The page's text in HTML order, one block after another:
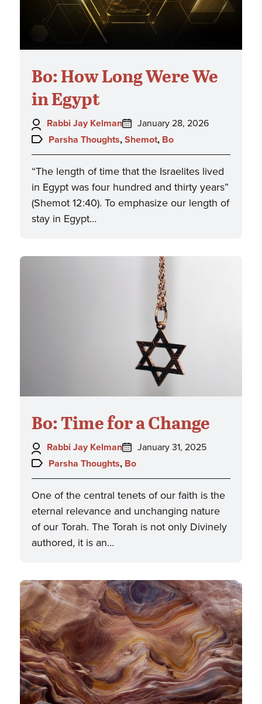
Bo: How Long Were We
in Egypt
Author:
Rabbi Jay Kelman
Posted
on:
January 28, 2026
Topics:
Parsha Thoughts, Shemot, Bo
“The length of time that the Israelites lived
in Egypt was four hundred and thirty years”
(Shemot 12:40). To emphasize our length of
stay in Egypt…
Bo: Time for a Change
Author:
Rabbi Jay Kelman
Posted
January 31, 2025
Topics:
Parsha Thoughts, Bo
One of the central tenets of our faith is the
eternal relevance and unchanging nature
of our Torah. The Torah is not only Divinely
authored, it is an…